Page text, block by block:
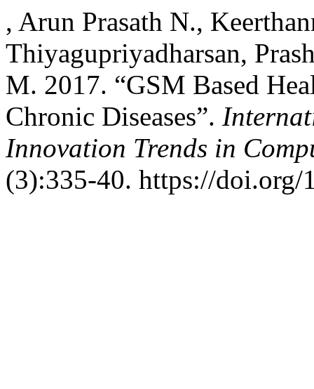
, Arun Prasath N.,
Thiyagupriyadharsan,
M. 2017. “GSM Based
Chronic Diseases”.
Innovation Trends in
(3):335-40. https://